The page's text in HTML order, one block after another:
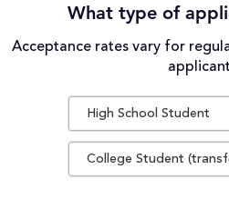
What type of
Acceptance rates vary for
High School Student
College Student